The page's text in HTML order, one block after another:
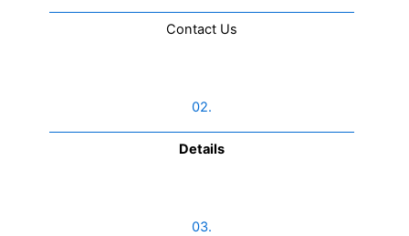
Contact Us​
02.
Details
03.